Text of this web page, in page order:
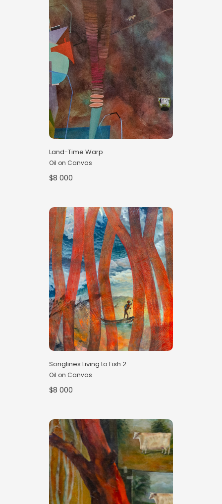
Land-Time Warp
Oil on Canvas
$8 000
Songlines Living to Fish 2
Oil on Canvas
$8 000